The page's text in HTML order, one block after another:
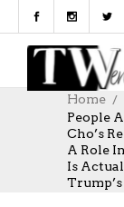
Home
People
Cho’s
A Role
Is
MOVIES
AUTHOR:
0